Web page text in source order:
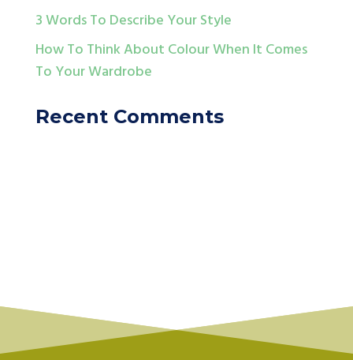
3 Words To Describe Your Style
How To Think About Colour When It Comes
To Your Wardrobe
Recent Comments